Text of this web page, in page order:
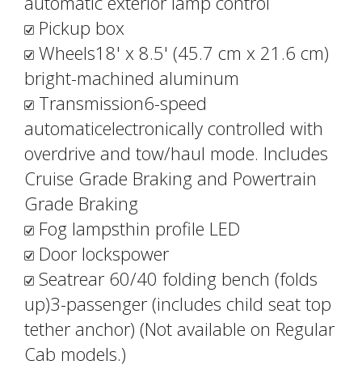
Pickup box
Wheels18' x 8.5' (45.7 cm x 21.6 cm)
bright-machined aluminum
Transmission6-speed
automaticelectronically controlled with
overdrive and tow/haul mode. Includes
Cruise Grade Braking and Powertrain
Grade Braking
Fog lampsthin profile LED
Door lockspower
Seatrear 60/40 folding bench (folds
up)3-passenger (includes child seat top
tether anchor) (Not available on Regular
Cab models.)